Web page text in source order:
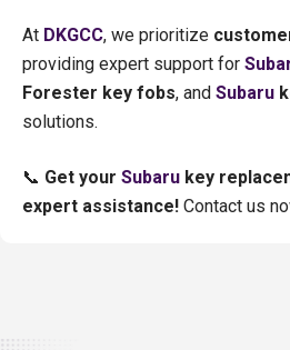
At DKGCC, we prioritize
providing expert support for
Forester key fobs, and Subaru
solutions.
📞 Get your Subaru key
expert assistance! Contact us